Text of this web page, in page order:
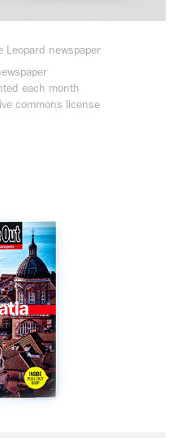
Leopard newspaper
each month
commons license